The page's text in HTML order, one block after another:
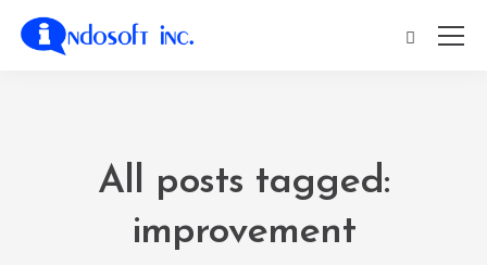
All posts tagged:
improvement